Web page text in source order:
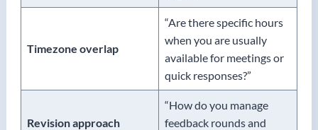
Timezone overlap
“Are there specific hours
when you are usually
available for meetings or
quick responses?”
Revision approach
“How do you manage
feedback rounds and